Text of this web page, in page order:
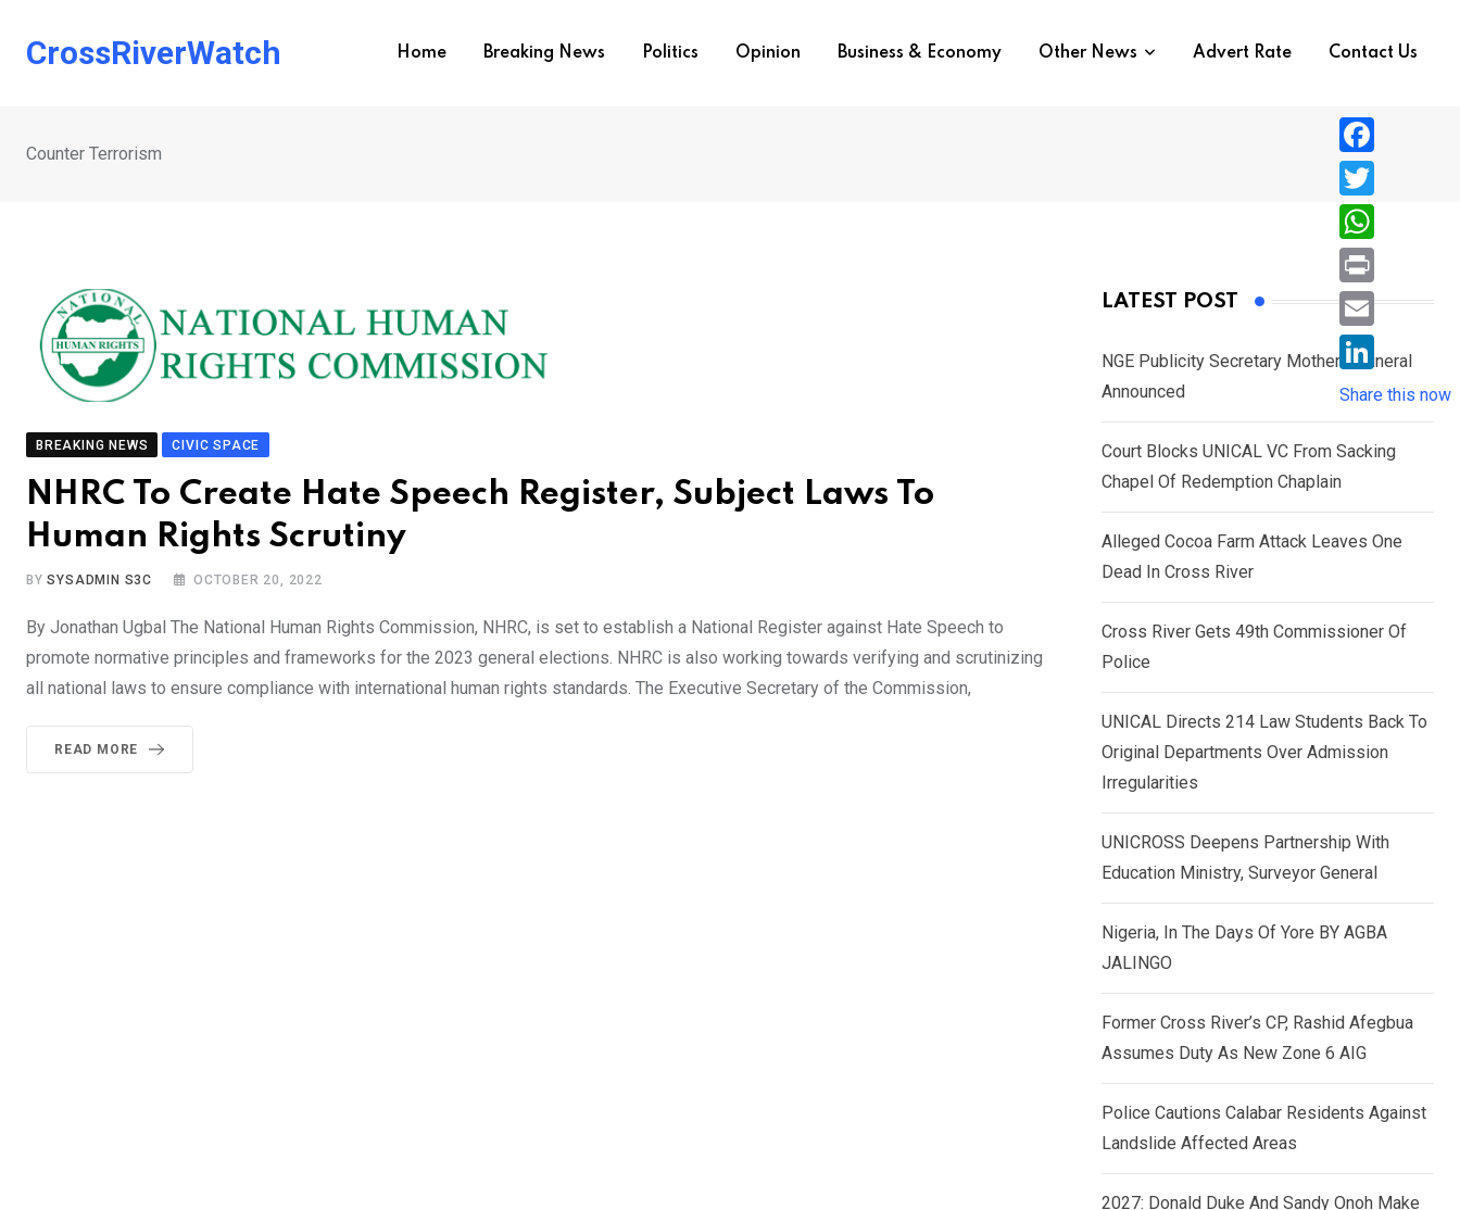
CrossRiverWatch Home Breaking News Politics Opinion Business & Economy Other News Advert Rate Contact Us
Counter Terrorism
BREAKING NEWS CIVIC SPACE
NHRC To Create Hate Speech Register, Subject Laws To
Human Rights Scrutiny
BYSYSADMIN S3C OCTOBER 20, 2022
By Jonathan Ugbal The National Human Rights Commission, NHRC, is set to establish a National Register against Hate Speech to
promote normative principles and frameworks for the 2023 general elections. NHRC is also working towards verifying and scrutinizing
all national laws to ensure compliance with international human rights standards. The Executive Secretary of the Commission,
READ MORE
LATEST POST
NGE Publicity Secretary Mother’s Funeral
Announced
Court Blocks UNICAL VC From Sacking
Chapel Of Redemption Chaplain
Alleged Cocoa Farm Attack Leaves One
Dead In Cross River
Cross River Gets 49th Commissioner Of
Police
UNICAL Directs 214 Law Students Back To
Original Departments Over Admission
Irregularities
UNICROSS Deepens Partnership With
Education Ministry, Surveyor General
Nigeria, In The Days Of Yore BY AGBA
JALINGO
Former Cross River’s CP, Rashid Afegbua
Assumes Duty As New Zone 6 AIG
Police Cautions Calabar Residents Against
Landslide Affected Areas
2027: Donald Duke And Sandy Onoh Make
F
a
c
e
b
o
T
w
i
e
r
W
h
a
s
A
p
P
r
i
n
E
i
l
L
i
n
k
n
Share this now